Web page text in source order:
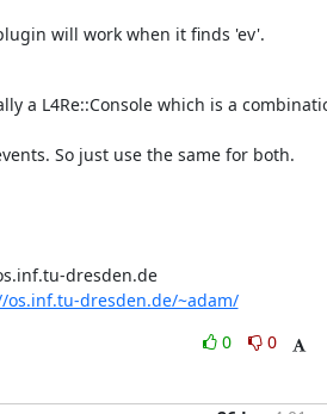
will work when it finds 'ev'.
a L4Re::Console which is a
So just use the same for both.
dresden.de
os.inf.tu-dresden.de/~adam/
0
0